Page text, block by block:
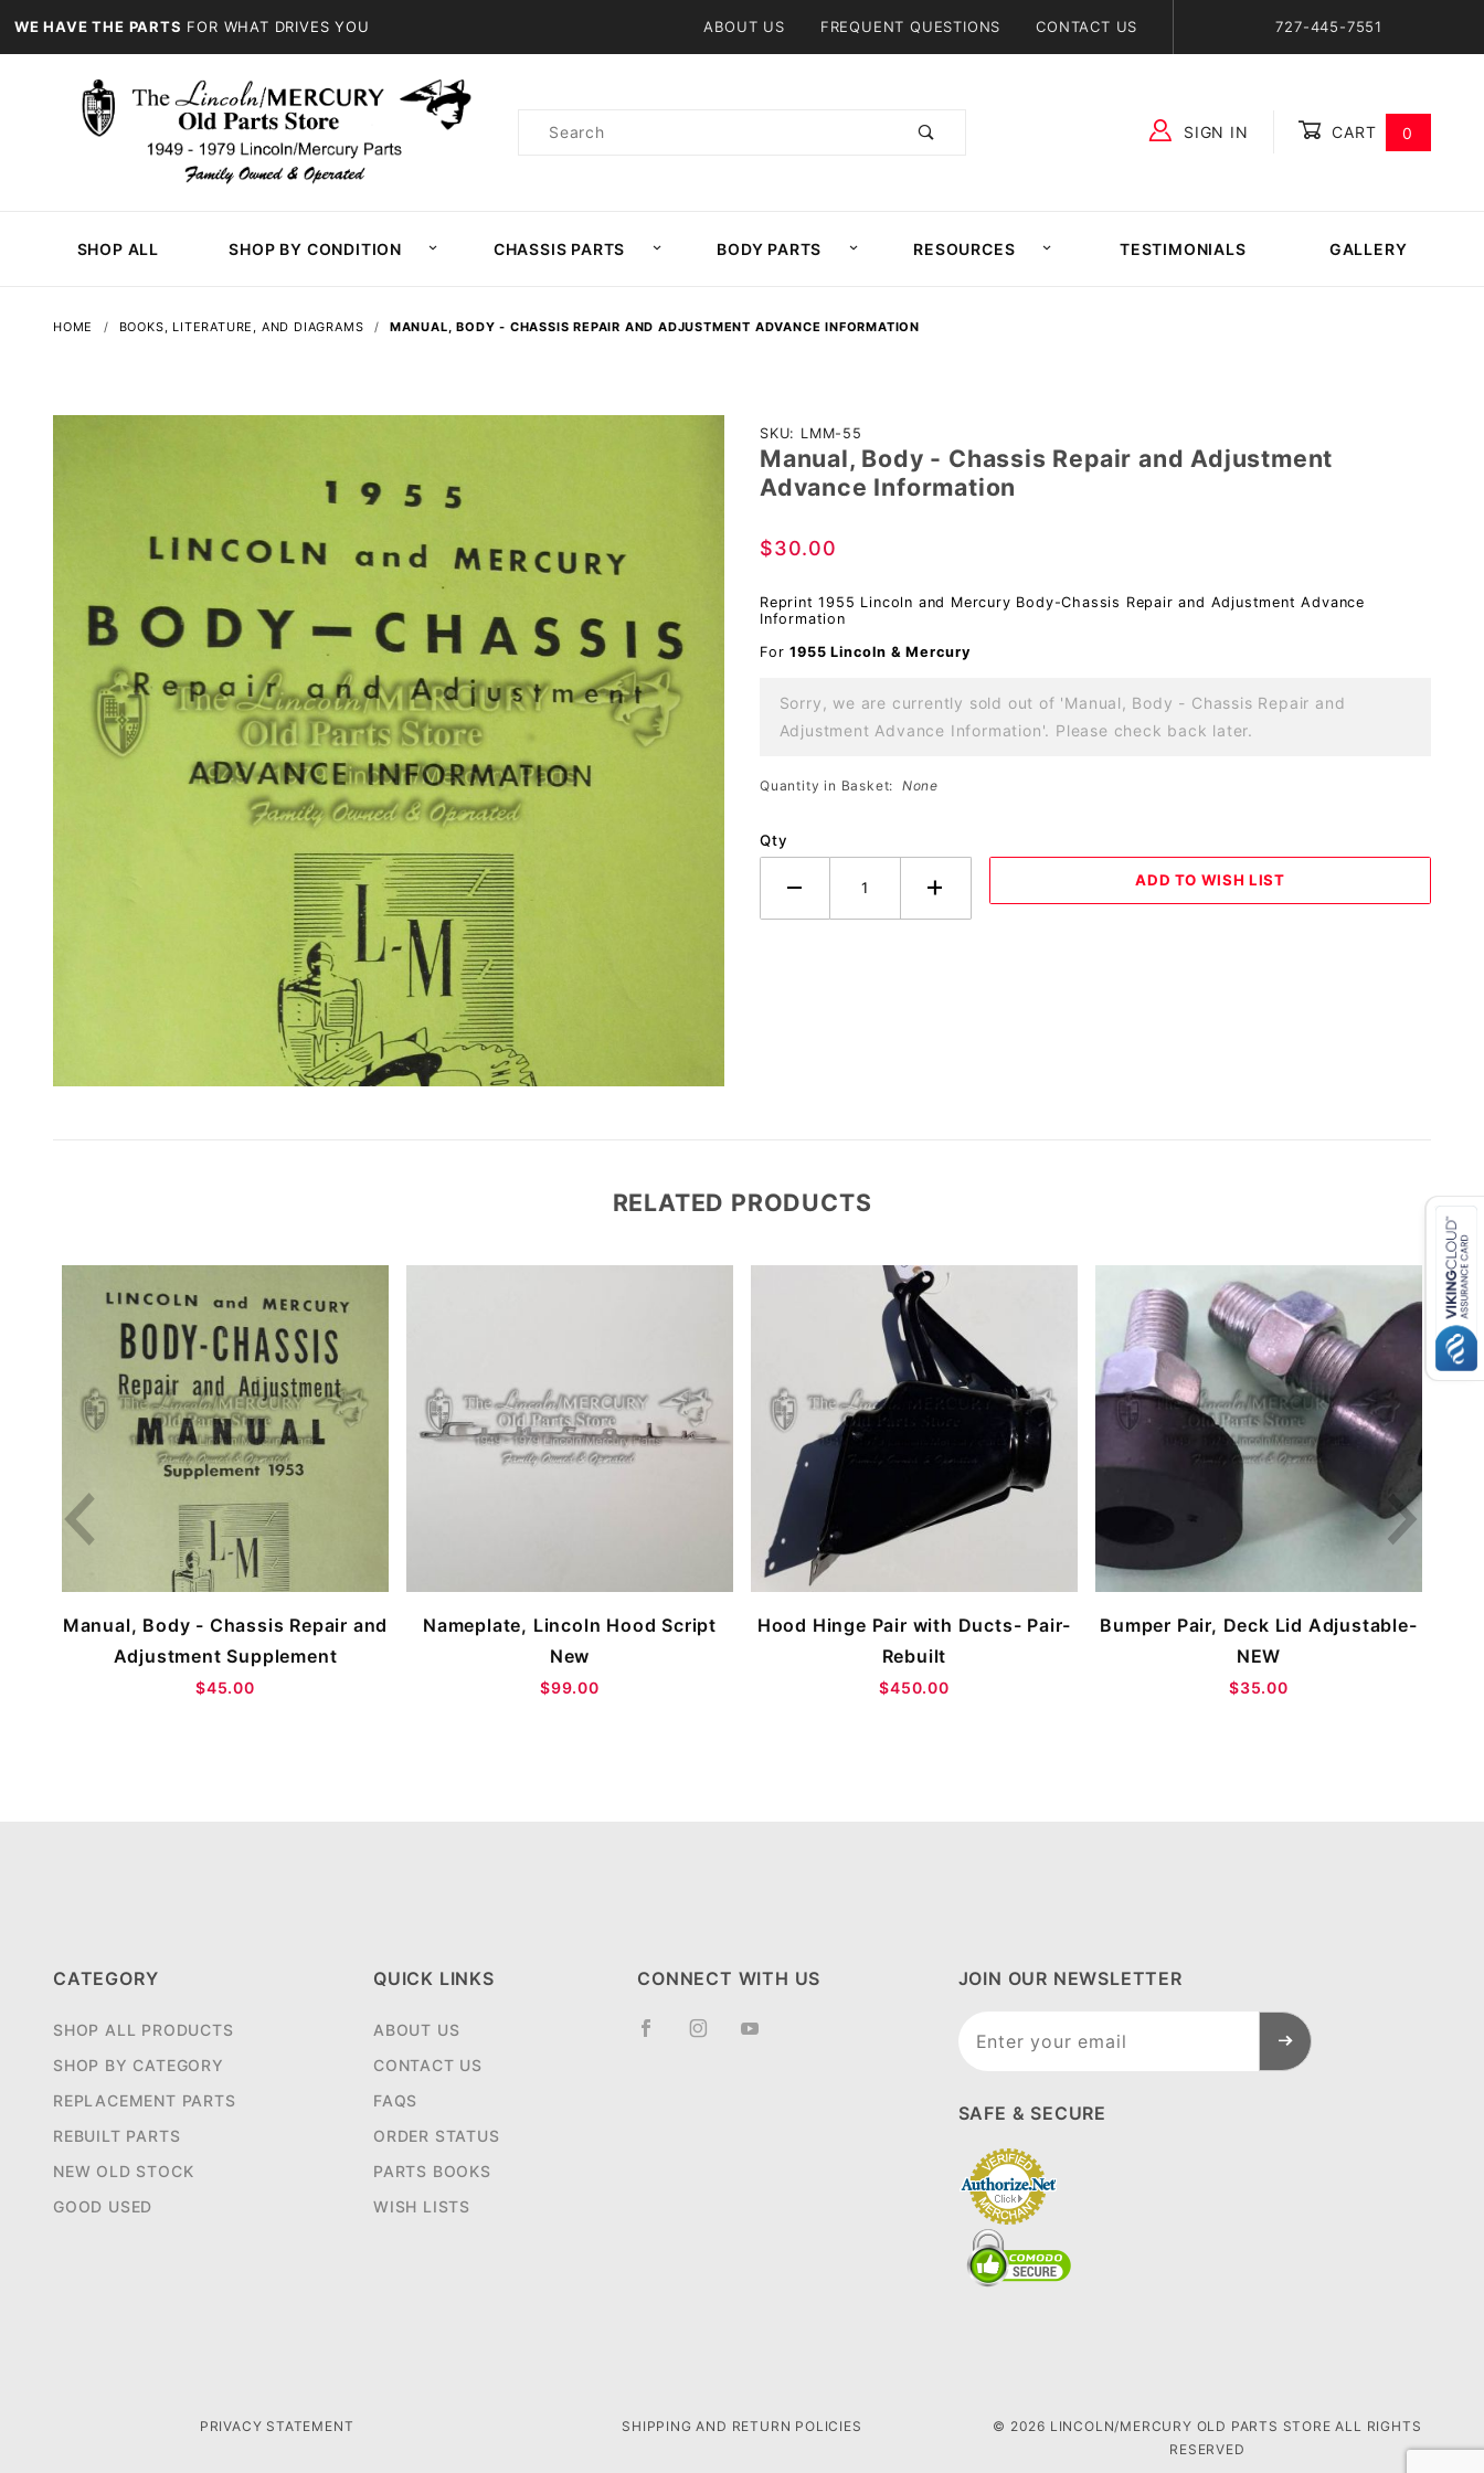
WE HAVE THE PARTS FOR WHAT DRIVES YOU ABOUT US FREQUENT QUESTIONS CONTACT US 727-445-7551
Product
SIGN IN CART 0
SHOP ALL SHOP BY CONDITION CHASSIS PARTS BODY PARTS RESOURCES TESTIMONIALS GALLERY
HOME BOOKS, LITERATURE, AND DIAGRAMS MANUAL, BODY - CHASSIS REPAIR AND ADJUSTMENT ADVANCE INFORMATION
Purchase
Manual,
Body -
Repair and
Advance
Information
SKU: LMM-55
Manual, Body - Chassis Repair and Adjustment
Advance Information
$30.00
Reprint 1955 Lincoln and Mercury Body-Chassis Repair and Adjustment Advance
Information
For1955 Lincoln & Mercury
Sorry, we are currently sold out of 'Manual, Body - Chassis Repair and
Adjustment Advance Information'. Please check back later.
Quantity in Basket: None
Qty
RELATED PRODUCTS
Manual, Body - Chassis Repair and
Adjustment Supplement
$45.00
Nameplate, Lincoln Hood Script
New
$99.00
Hood Hinge Pair with Ducts- Pair-
Rebuilt
$450.00
Bumper Pair, Deck Lid Adjustable-
NEW
$35.00
CATEGORY
SHOP ALL PRODUCTS
SHOP BY CATEGORY
REPLACEMENT PARTS
REBUILT PARTS
NEW OLD STOCK
GOOD USED
QUICK LINKS
ABOUT US
CONTACT US
FAQS
ORDER STATUS
PARTS BOOKS
WISH LISTS
CONNECT WITH US JOIN OUR NEWSLETTER
Newsletter
SAFE & SECURE
PRIVACY STATEMENT SHIPPING AND RETURN POLICIES
© 2026 LINCOLN/MERCURY OLD PARTS STORE ALL RIGHTS
RESERVED